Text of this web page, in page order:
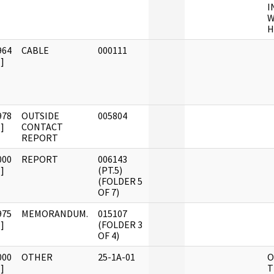
]
CABLE 000111
]
OUTSIDE
CONTACT
REPORT
005804
]
REPORT
006143
(PT.5)
(FOLDER 5
OF 7)
]
MEMORANDUM.
015107
(FOLDER 3
OF 4)
]
OTHER 25-1A-01